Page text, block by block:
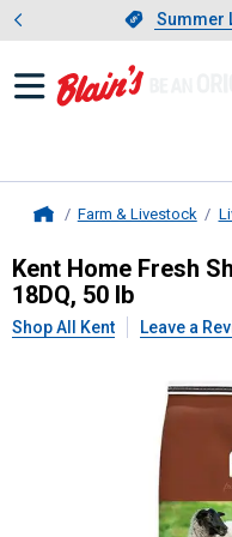
Slide 1
Summer
Farm & Livestock
KentHome
Kent Home Fresh
18DQ, 50 lb
Shop All Kent Leave a